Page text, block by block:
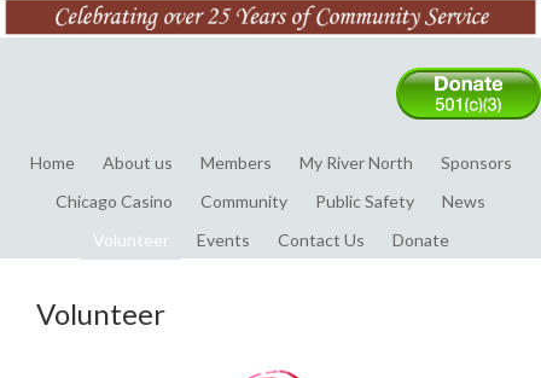
Home About us Members My River North
Sponsors
Chicago Casino
Community Public Safety
News
Volunteer
Events Contact Us Donate
Volunteer